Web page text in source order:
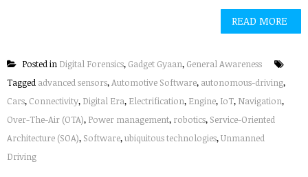
READ MORE
Posted in Digital Forensics, Gadget Gyaan, General Awareness
Tagged advanced sensors,Automotive Software, autonomous-driving,
Cars, Connectivity, Digital Era, Electrification, Engine, IoT, Navigation,
Over-The-Air (OTA), Power management, robotics, Service-Oriented
Architecture (SOA), Software,ubiquitous technologies,Unmanned
Driving